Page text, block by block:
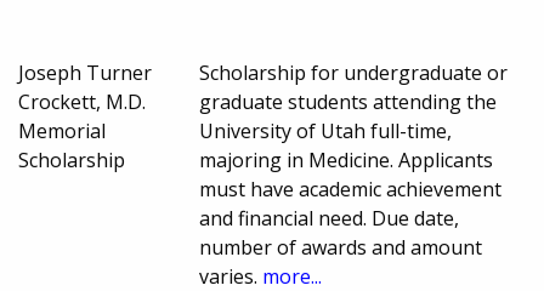
Joseph Turner
Crockett, M.D.
Memorial
Scholarship
Scholarship for undergraduate or
graduate students attending the
University of Utah full-time,
majoring in Medicine. Applicants
must have academic achievement
and financial need. Due date,
number of awards and amount
varies. more...